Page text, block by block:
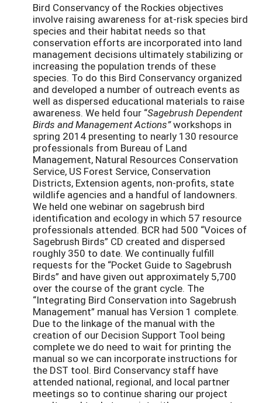
Bird Conservancy of the Rockies objectives
involve raising awareness for at-risk species bird
species and their habitat needs so that
conservation efforts are incorporated into land
management decisions ultimately stabilizing or
increasing the population trends of these
species. To do this Bird Conservancy organized
and developed a number of outreach events as
well as dispersed educational materials to raise
awareness. We held four “Sagebrush Dependent
Birds and Management Actions”workshops in
spring 2014 presenting to nearly 130 resource
professionals from Bureau of Land
Management, Natural Resources Conservation
Service, US Forest Service, Conservation
Districts, Extension agents, non-profits, state
wildlife agencies and a handful of landowners.
We held one webinar on sagebrush bird
identification and ecology in which 57 resource
professionals attended. BCR had 500 “Voices of
Sagebrush Birds” CD created and dispersed
roughly 350 to date. We continually fulfill
requests for the “Pocket Guide to Sagebrush
Birds” and have given out approximately 5,700
over the course of the grant cycle. The
“Integrating Bird Conservation into Sagebrush
Management” manual has Version 1 complete.
Due to the linkage of the manual with the
creation of our Decision Support Tool being
complete we do need to wait for printing the
manual so we can incorporate instructions for
the DST tool. Bird Conservancy staff have
attended national, regional, and local partner
meetings so to continue sharing our project